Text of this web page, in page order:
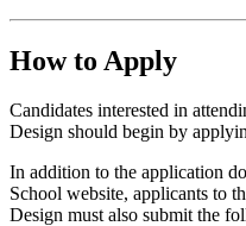
How to Apply
Candidates interested in
Design should begin by
In addition to the application
School website, applicants to
Design must also submit the